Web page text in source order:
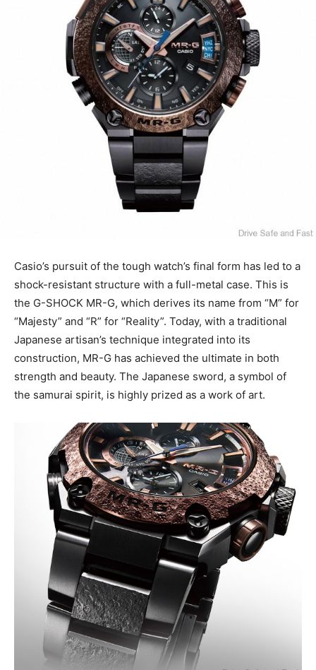
Casio’s pursuit of the tough watch’s final form has led to a
shock-resistant structure with a full-metal case. This is
the G-SHOCK MR-G, which derives its name from “M” for
“Majesty” and “R” for “Reality”. Today, with a traditional
Japanese artisan’s technique integrated into its
construction, MR-G has achieved the ultimate in both
strength and beauty. The Japanese sword, a symbol of
the samurai spirit, is highly prized as a work of art.